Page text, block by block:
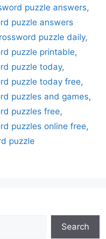
puzzle answers,
puzzle answers
puzzle daily,
puzzle printable,
puzzle today,
puzzle today free,
puzzles and games,
puzzles free,
puzzles online free,
puzzle
Search